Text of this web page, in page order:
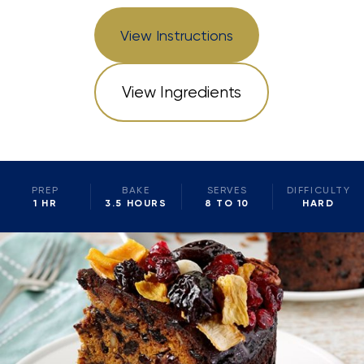
View Instructions
View Ingredients
PREP
1 HR
BAKE
3.5 HOURS
SERVES
8 TO 10
DIFFICULTY
HARD